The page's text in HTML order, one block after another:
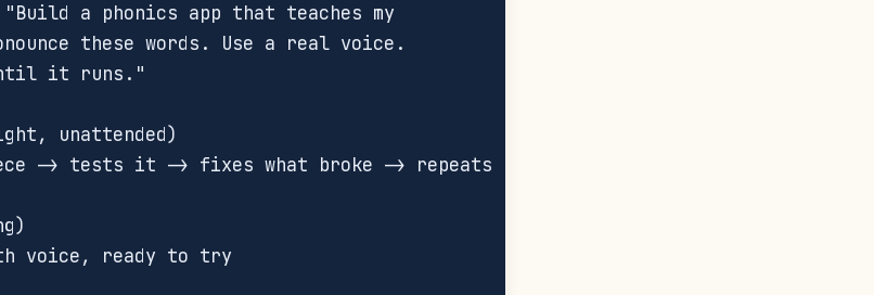
a phonics app that teaches my
these words. Use a real voice.
it runs."
unattended)
-> tests it -> fixes what broke -> repeats
voice, ready to try